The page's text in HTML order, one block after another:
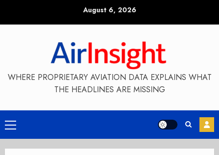
August 6, 2026
WHERE PROPRIETARY AVIATION DATA EXPLAINS WHAT
THE HEADLINES ARE MISSING
Primary
Menu